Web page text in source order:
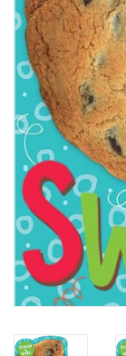
Games
Puzzles
Little Playthings
Adults
Books
Philly Gifts
Staff Favorites